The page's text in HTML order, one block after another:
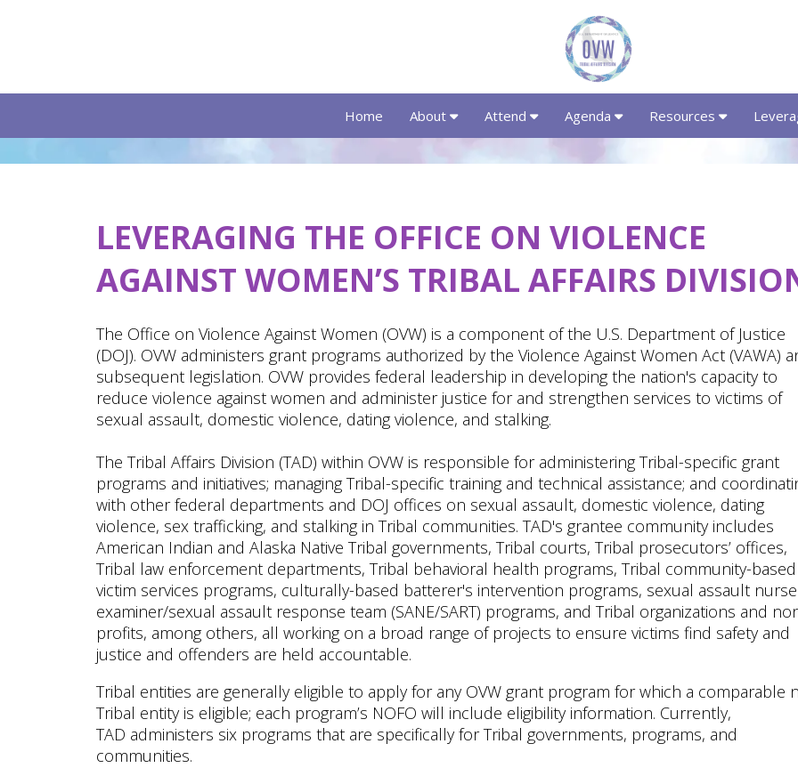
Home About Attend Agenda Resources
LEVERAGING THE OFFICE ON VIOLENCE
AGAINST WOMEN’S TRIBAL AFFAIRS
The Office on Violence Against Women (OVW) is a component of the U.S. Department of Justice
(DOJ). OVW administers grant programs authorized by the Violence Against Women Act (VAWA)
subsequent legislation. OVW provides federal leadership in developing the nation's capacity to
reduce violence against women and administer justice for and strengthen services to victims of
sexual assault, domestic violence, dating violence, and stalking.
The Tribal Affairs Division (TAD) within OVW is responsible for administering Tribal-specific grant
programs and initiatives; managing Tribal-specific training and technical assistance; and
with other federal departments and DOJ offices on sexual assault, domestic violence, dating
violence, sex trafficking, and stalking in Tribal communities. TAD's grantee community includes
American Indian and Alaska Native Tribal governments, Tribal courts, Tribal prosecutors’ offices,
Tribal law enforcement departments, Tribal behavioral health programs, Tribal community-based
victim services programs, culturally-based batterer's intervention programs, sexual assault nurse
examiner/sexual assault response team (SANE/SART) programs, and Tribal organizations and
profits, among others, all working on a broad range of projects to ensure victims find safety and
justice and offenders are held accountable.
Tribal entities are generally eligible to apply for any OVW grant program for which a comparable
Tribal entity is eligible; each program’s NOFO will include eligibility information. Currently,
TAD administers six programs that are specifically for Tribal governments, programs, and
communities.